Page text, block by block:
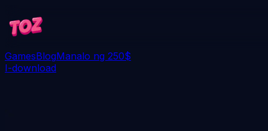
GamesBlogManalo ng 250$
I-download